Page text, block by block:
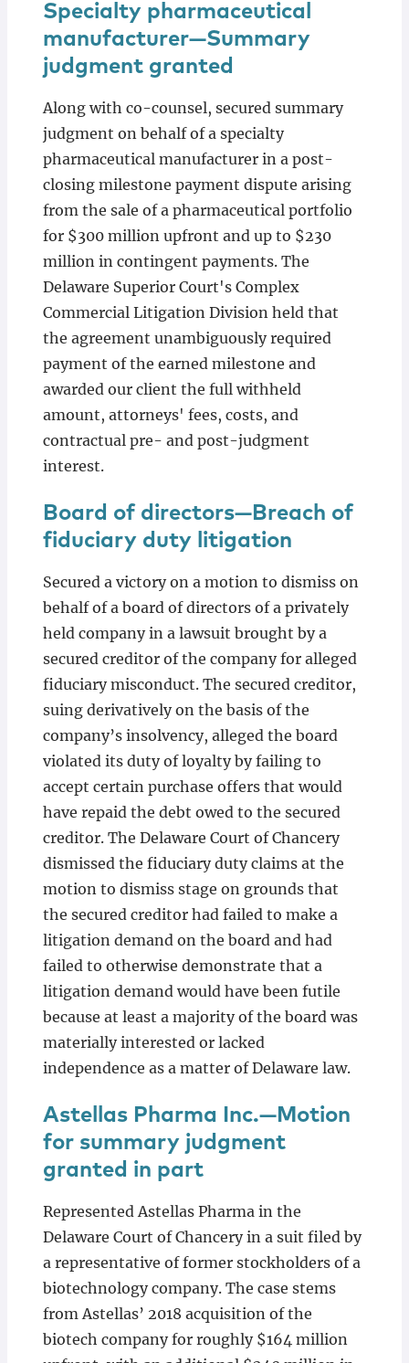
Specialty pharmaceutical
manufacturer—Summary
judgment granted
Along with co-counsel, secured summary
judgment on behalf of a specialty
pharmaceutical manufacturer in a post-
closing milestone payment dispute arising
from the sale of a pharmaceutical portfolio
for $300 million upfront and up to $230
million in contingent payments. The
Delaware Superior Court's Complex
Commercial Litigation Division held that
the agreement unambiguously required
payment of the earned milestone and
awarded our client the full withheld
amount, attorneys' fees, costs, and
contractual pre- and post-judgment
interest.
Board of directors—Breach of
fiduciary duty litigation
Secured a victory on a motion to dismiss on
behalf of a board of directors of a privately
held company in a lawsuit brought by a
secured creditor of the company for alleged
fiduciary misconduct. The secured creditor,
suing derivatively on the basis of the
company’s insolvency, alleged the board
violated its duty of loyalty by failing to
accept certain purchase offers that would
have repaid the debt owed to the secured
creditor. The Delaware Court of Chancery
dismissed the fiduciary duty claims at the
motion to dismiss stage on grounds that
the secured creditor had failed to make a
litigation demand on the board and had
failed to otherwise demonstrate that a
litigation demand would have been futile
because at least a majority of the board was
materially interested or lacked
independence as a matter of Delaware law.
Astellas Pharma Inc.—Motion
for summary judgment
granted in part
Represented Astellas Pharma in the
Delaware Court of Chancery in a suit filed by
a representative of former stockholders of a
biotechnology company. The case stems
from Astellas’ 2018 acquisition of the
biotech company for roughly $164 million